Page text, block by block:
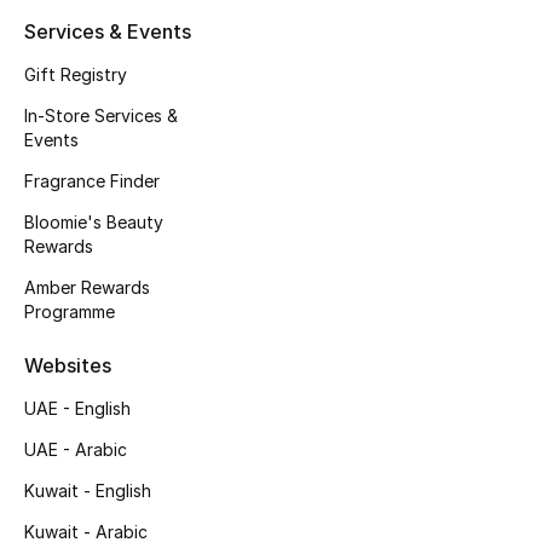
Top Designers
Shop Shoes
View All Beauty
Bestsellers
Services & Events
Gift Registry
In-Store Services &
Events
Fragrance Finder
Bloomie's Beauty
Rewards
Amber Rewards
Programme
Websites
UAE - English
UAE - Arabic
Kuwait - English
Kuwait - Arabic